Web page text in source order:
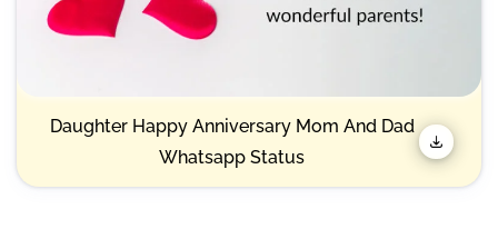
Daughter Happy Anniversary Mom And Dad
Whatsapp Status